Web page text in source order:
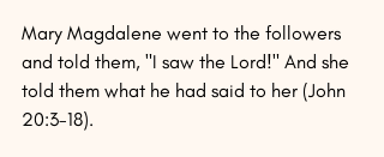
Mary Magdalene went to the followers
and told them, "I saw the Lord!" And she
told them what he had said to her (John
20:3-18).